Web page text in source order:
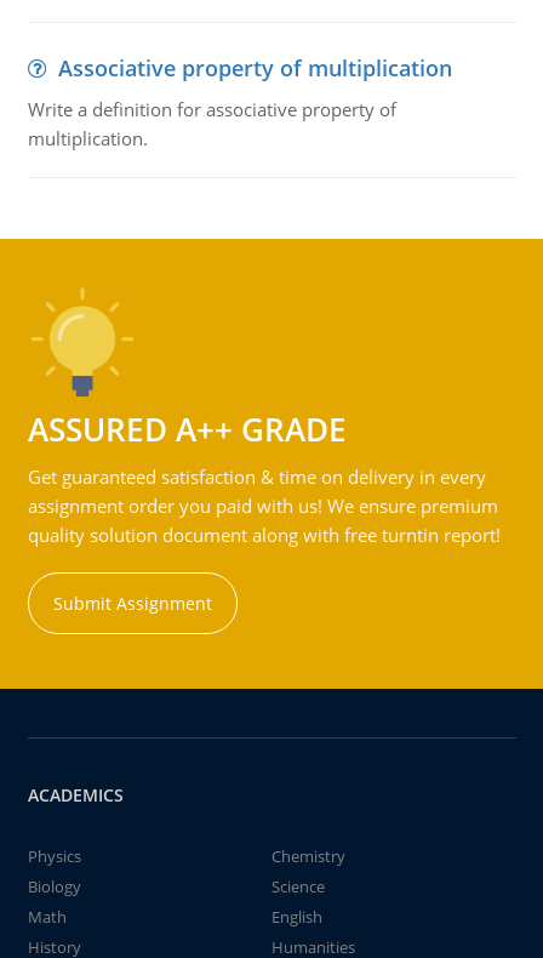
Associative property of multiplication
Write a definition for associative property of
multiplication.
ASSURED A++ GRADE
Get guaranteed satisfaction & time on delivery in every
assignment order you paid with us! We ensure premium
quality solution document along with free turntin report!
Submit Assignment
ACADEMICS
Physics
Chemistry
Biology
Science
Math
English
History
Humanities